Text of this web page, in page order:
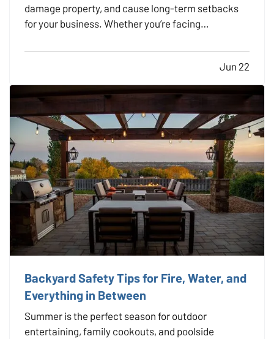
damage property, and cause long-term setbacks
for your business. Whether you’re facing
storms, it’s essential to have a plan in place before
an event occurs, not after. — While disasters can’t
be avoided,…
Jun 22
Backyard Safety Tips for Fire, Water, and
Everything in Between
Summer is the perfect season for outdoor
entertaining, family cookouts, and poolside